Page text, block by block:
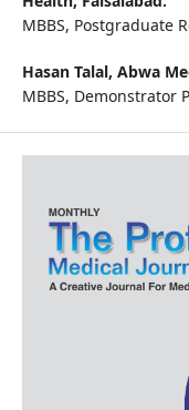
MBBS, Postgraduate
Hasan Talal, Abwa
MBBS, Demonstrator